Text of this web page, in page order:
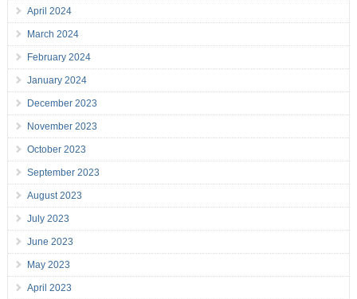
April 2024
March 2024
February 2024
January 2024
December 2023
November 2023
October 2023
September 2023
August 2023
July 2023
June 2023
May 2023
April 2023